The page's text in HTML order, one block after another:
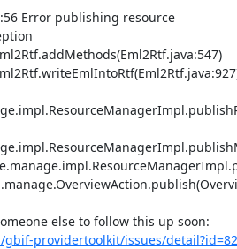
Error publishing resource
providertoolkit/issues/